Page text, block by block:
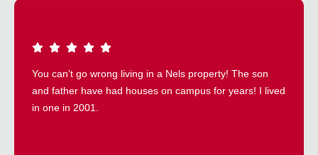
You can’t go wrong living in a Nels property! The son
and father have had houses on campus for years! I lived
in one in 2001.